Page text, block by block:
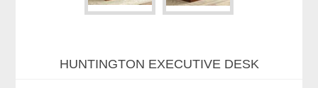
HUNTINGTON EXECUTIVE DESK